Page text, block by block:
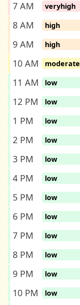
7 AM
veryhigh
8 AM
high
9 AM
high
10 AM
moderate
11 AM
low
12 PM
low
1 PM
low
2 PM
low
3 PM
low
4 PM
low
5 PM
low
6 PM
low
7 PM
low
8 PM
low
9 PM
low
10 PM
low